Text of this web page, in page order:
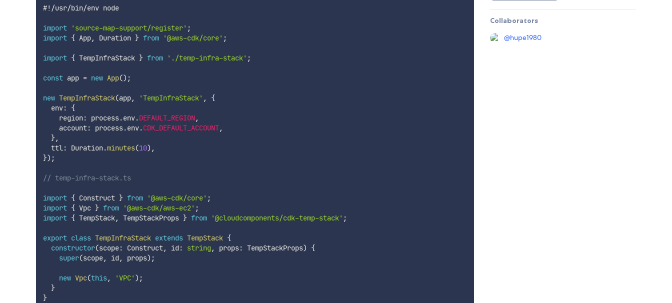
#! /usr/bin/env node
import 'source-map-support/register' ;
import { App, Duration } from '@aws-cdk/core' ;
import { TempInfraStack } from './temp-infra-stack' ;
const app = new App() ;
new TempInfraStack(app, 'TempInfraStack' ,
{
  env
:
{
    region
: process.env.DEFAULT_REGION,
    account
: process.env.CDK_DEFAULT_ACCOUNT,
},
  ttl
: Duration .minutes(10) ,
}) ;
// temp-infra-stack.ts
import { Construct } from '@aws-cdk/core' ;
import { Vpc } from '@aws-cdk/aws-ec2' ;
import { TempStack, TempStackProps } from '@cloudcomponents/cdk-temp-stack' ;
export class TempInfraStack extends TempStack {
constructor(scope: Construct, id : string , props: TempStackProps)
{
super(scope, id , props) ;
new Vpc(this , 'VPC' ) ;
}
}
Collaborators
@hupe1980